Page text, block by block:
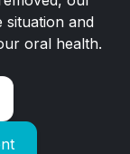
situation and
oral health.